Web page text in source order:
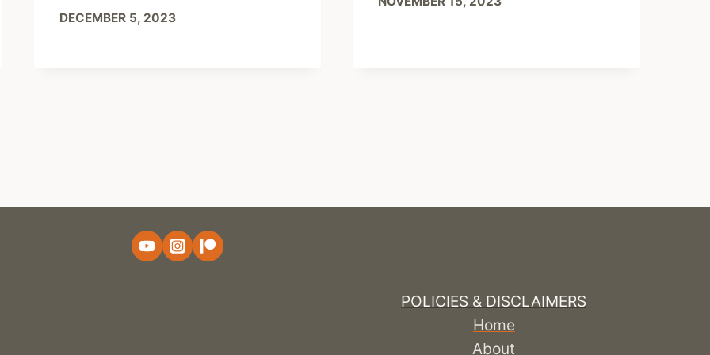
DECEMBER 5, 2023
POLICIES & DISCLAIMERS
Home
About